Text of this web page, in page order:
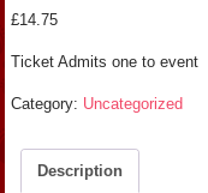
£14.75
Ticket Admits one to event
Category: Uncategorized
Description